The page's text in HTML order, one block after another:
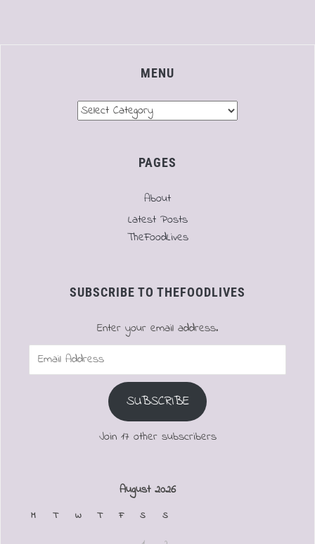
MENU
PAGES
About
Latest Posts
TheFoodLives
SUBSCRIBE TO THEFOODLIVES
Enter your email address.
Email
SUBSCRIBE
Join 17 other subscribers
August 2026
M T W T F S S